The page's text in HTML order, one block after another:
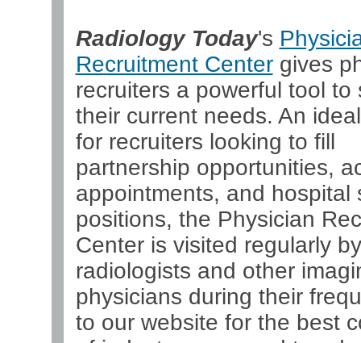
Radiology Today's
Recruitment Centergives
recruiters a powerful tool to
their current needs. An
for recruiters looking to fill
partnership opportunities,
appointments, and hospital
positions, the Physician
Center is visited regularly by
radiologists and other
physicians during their
to our website for the best